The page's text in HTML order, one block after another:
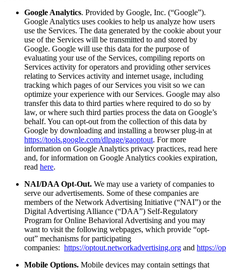
Google Analytics. Provided by Google, Inc. (“Google”).
Google Analytics uses cookies to help us analyze how users
use the Services. The data generated by the cookie about your
use of the Services will be transmitted to and stored by
Google. Google will use this data for the purpose of
evaluating your use of the Services, compiling reports on
Services activity for operators and providing other services
relating to Services activity and internet usage, including
tracking which pages of our Services you visit so we can
optimize your experience with our Services. Google may also
transfer this data to third parties where required to do so by
law, or where such third parties process the data on Google’s
behalf. You can opt-out from the collection of this data by
Google by downloading and installing a browser plug-in at
https://tools.google.com/dlpage/gaoptout. For more
information on Google Analytics privacy practices, read here
and, for information on Google Analytics cookies expiration,
read here.
NAI/DAA Opt-Out. We may use a variety of companies to
serve our advertisements. Some of these companies are
members of the Network Advertising Initiative (“NAI”) or the
Digital Advertising Alliance (“DAA”) Self-Regulatory
Program for Online Behavioral Advertising and you may
want to visit the following webpages, which provide “opt-
out” mechanisms for participating
companies: https://optout.networkadvertising.org and https://
Mobile Options. Mobile devices may contain settings that